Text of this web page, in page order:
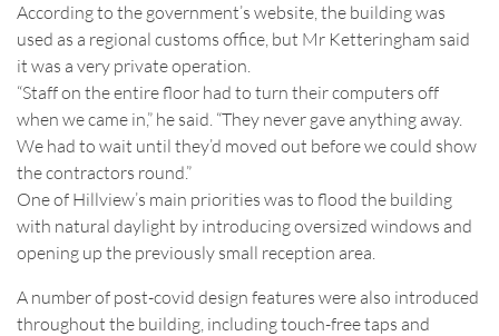
According to the government’s website, the building was
used as a regional customs office, but Mr Ketteringham said
it was a very private operation.
“Staff on the entire floor had to turn their computers off
when we came in,” he said. “They never gave anything away.
We had to wait until they’d moved out before we could show
the contractors round.”
One of Hillview’s main priorities was to flood the building
with natural daylight by introducing oversized windows and
opening up the previously small reception area.
A number of post-covid design features were also introduced
throughout the building, including touch-free taps and